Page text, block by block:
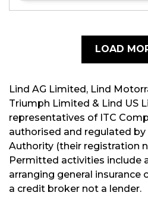
LOAD
Lind AG Limited, Lind
Triumph Limited & Lind US
representatives of ITC
authorised and regulated
Authority (their registration
Permitted activities include
arranging general insurance
a credit broker not a lender.